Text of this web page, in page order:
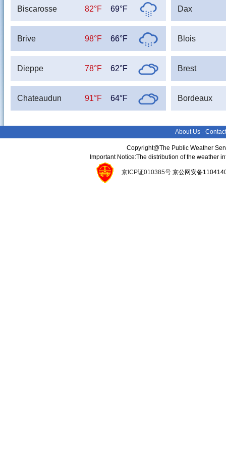
Biscarosse 82°F 69°F Dax
Brive 98°F 66°F Blois
Dieppe 78°F 62°F Brest
Chateaudun 91°F 64°F Bordeaux
About Us -
Copyright@The Public Weather
Important Notice:The distribution of the weather
京ICP证010385号京公网安备